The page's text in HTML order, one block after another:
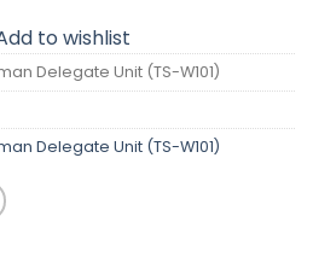
to wishlist
Delegate Unit (TS-W101)
Delegate Unit (TS-W101)